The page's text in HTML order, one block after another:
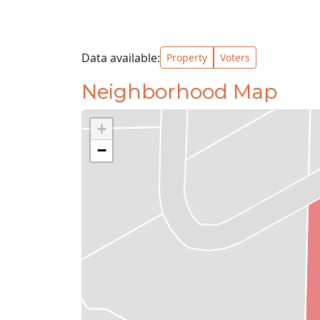
Data available: Property Voters
Neighborhood Map
+
−